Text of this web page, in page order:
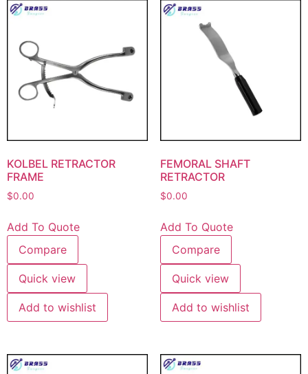
KOLBEL RETRACTOR
FRAME
$0.00
Add To Quote
Compare
Quick view
Add to wishlist
FEMORAL SHAFT
RETRACTOR
$0.00
Add To Quote
Compare
Quick view
Add to wishlist